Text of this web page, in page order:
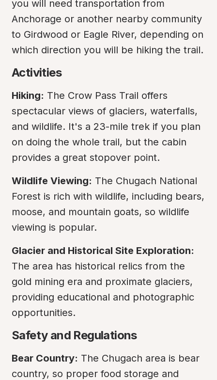
you will need transportation from
Anchorage or another nearby community
to Girdwood or Eagle River, depending on
which direction you will be hiking the trail.
Activities
Hiking: The Crow Pass Trail offers
spectacular views of glaciers, waterfalls,
and wildlife. It's a 23-mile trek if you plan
on doing the whole trail, but the cabin
provides a great stopover point.
Wildlife Viewing: The Chugach National
Forest is rich with wildlife, including bears,
moose, and mountain goats, so wildlife
viewing is popular.
Glacier and Historical Site Exploration:
The area has historical relics from the
gold mining era and proximate glaciers,
providing educational and photographic
opportunities.
Safety and Regulations
Bear Country: The Chugach area is bear
country, so proper food storage and